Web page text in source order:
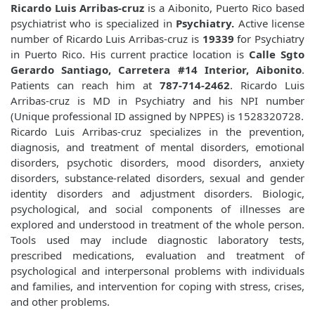
Ricardo Luis Arribas-cruz is a Aibonito, Puerto Rico based
psychiatrist who is specialized in Psychiatry. Active license
number of Ricardo Luis Arribas-cruz is19339for Psychiatry
in Puerto Rico. His current practice location is Calle Sgto
Gerardo Santiago, Carretera #14 Interior, Aibonito.
Patients can reach him at 787-714-2462. Ricardo Luis
Arribas-cruz is MD in Psychiatry and his NPI number
(Unique professional ID assigned by NPPES) is 1528320728.
Ricardo Luis Arribas-cruz specializes in the prevention,
diagnosis, and treatment of mental disorders, emotional
disorders, psychotic disorders, mood disorders, anxiety
disorders, substance-related disorders, sexual and gender
identity disorders and adjustment disorders. Biologic,
psychological, and social components of illnesses are
explored and understood in treatment of the whole person.
Tools used may include diagnostic laboratory tests,
prescribed medications, evaluation and treatment of
psychological and interpersonal problems with individuals
and families, and intervention for coping with stress, crises,
and other problems.